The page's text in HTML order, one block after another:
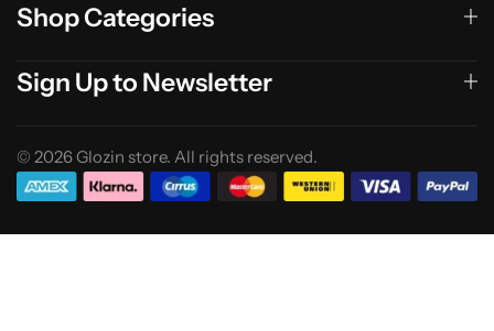
Shop Categories
Sign Up to Newsletter
© 2026 Glozin store. All rights reserved.